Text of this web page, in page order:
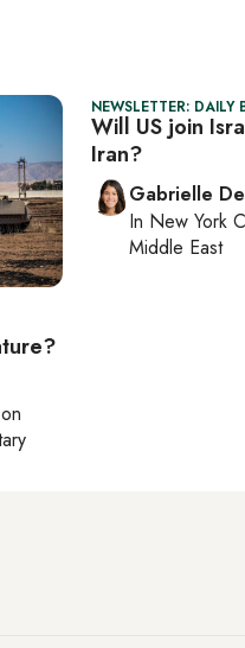
NEWSLETTER: DAILY
Will US join
Iran?
Gabrielle
In New York
Middle East